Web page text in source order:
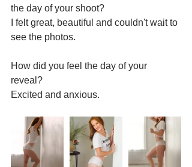
the day of your shoot?
I felt great, beautiful and couldn't wait to
see the photos.
How did you feel the day of your
reveal?
Excited and anxious.